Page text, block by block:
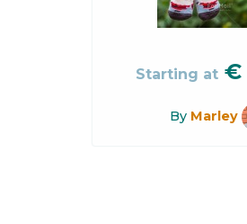
Starting at €
By Marley